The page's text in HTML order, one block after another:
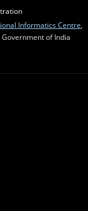
Informatics Centre
, Government of India